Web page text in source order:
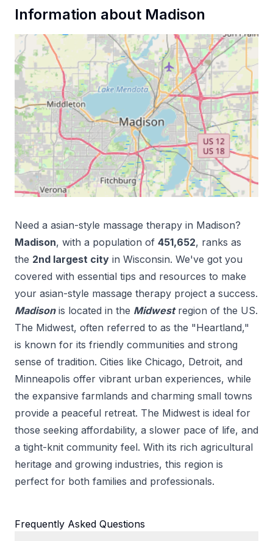
Information about Madison
Need a asian-style massage therapy in Madison?
Madison, with a population of 451,652, ranks as
the 2nd largest city in Wisconsin. We've got you
covered with essential tips and resources to make
your asian-style massage therapy project a success.
Madison is located in the Midwest region of the US.
The Midwest, often referred to as the "Heartland,"
is known for its friendly communities and strong
sense of tradition. Cities like Chicago, Detroit, and
Minneapolis offer vibrant urban experiences, while
the expansive farmlands and charming small towns
provide a peaceful retreat. The Midwest is ideal for
those seeking affordability, a slower pace of life, and
a tight-knit community feel. With its rich agricultural
heritage and growing industries, this region is
perfect for both families and professionals.
Frequently Asked Questions